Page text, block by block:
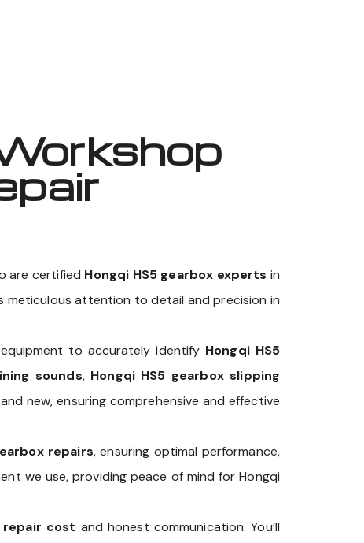
are certified Hongqi HS5 gearbox experts in
meticulous attention to detail and precision in
to accurately identify Hongqi HS5
sounds, Hongqi HS5 gearbox slipping
new, ensuring comprehensive and effective
repairs, ensuring optimal performance,
we use, providing peace of mind for Hongqi
repair cost and honest communication. You’ll